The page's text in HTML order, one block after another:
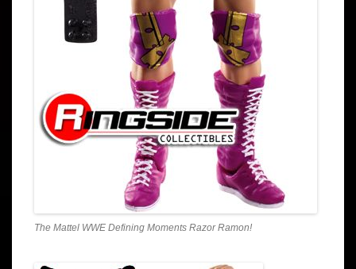
The Mattel WWE Defining Moments Razor Ramon!